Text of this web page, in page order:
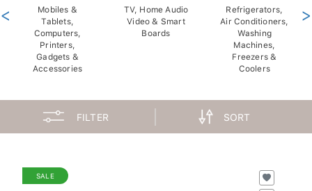
Mobiles &
Tablets,
Computers,
Printers,
Gadgets &
Accessories
TV, Home Audio
Video & Smart
Boards
Refrigerators,
Air Conditioners,
Washing
Machines,
Freezers &
Coolers
< >
FILTER SORT
SALE